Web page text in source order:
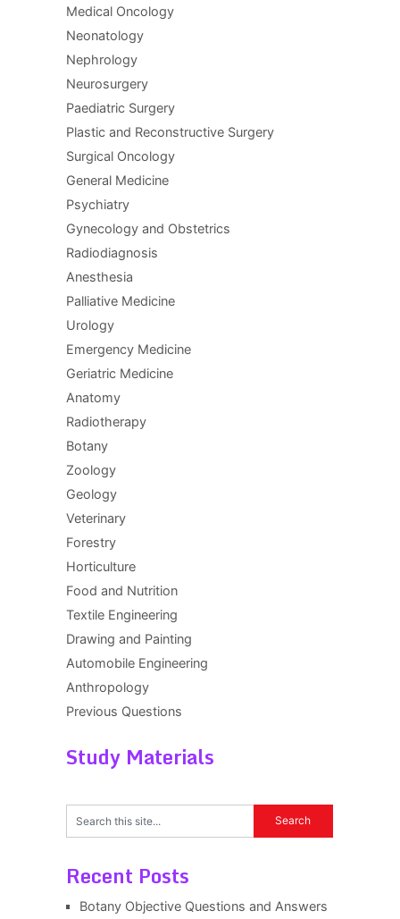
Medical Oncology
Neonatology
Nephrology
Neurosurgery
Paediatric Surgery
Plastic and Reconstructive Surgery
Surgical Oncology
General Medicine
Psychiatry
Gynecology and Obstetrics
Radiodiagnosis
Anesthesia
Palliative Medicine
Urology
Emergency Medicine
Geriatric Medicine
Anatomy
Radiotherapy
Botany
Zoology
Geology
Veterinary
Forestry
Horticulture
Food and Nutrition
Textile Engineering
Drawing and Painting
Automobile Engineering
Anthropology
Previous Questions
Study Materials
Recent Posts
Botany Objective Questions and Answers